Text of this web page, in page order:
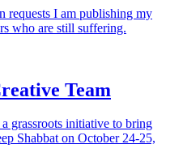
requests I am publishing my
who are still suffering.
Team
grassroots initiative to bring
Shabbat on October 24-25,